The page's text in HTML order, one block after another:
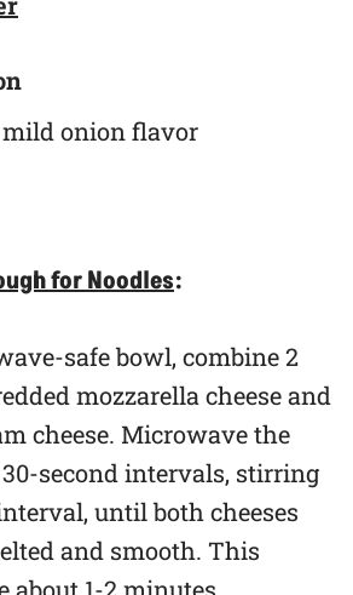
mild onion flavor
for Noodles:
safe bowl, combine 2
mozzarella cheese and
cheese. Microwave the
second intervals, stirring
until both cheeses
and smooth. This